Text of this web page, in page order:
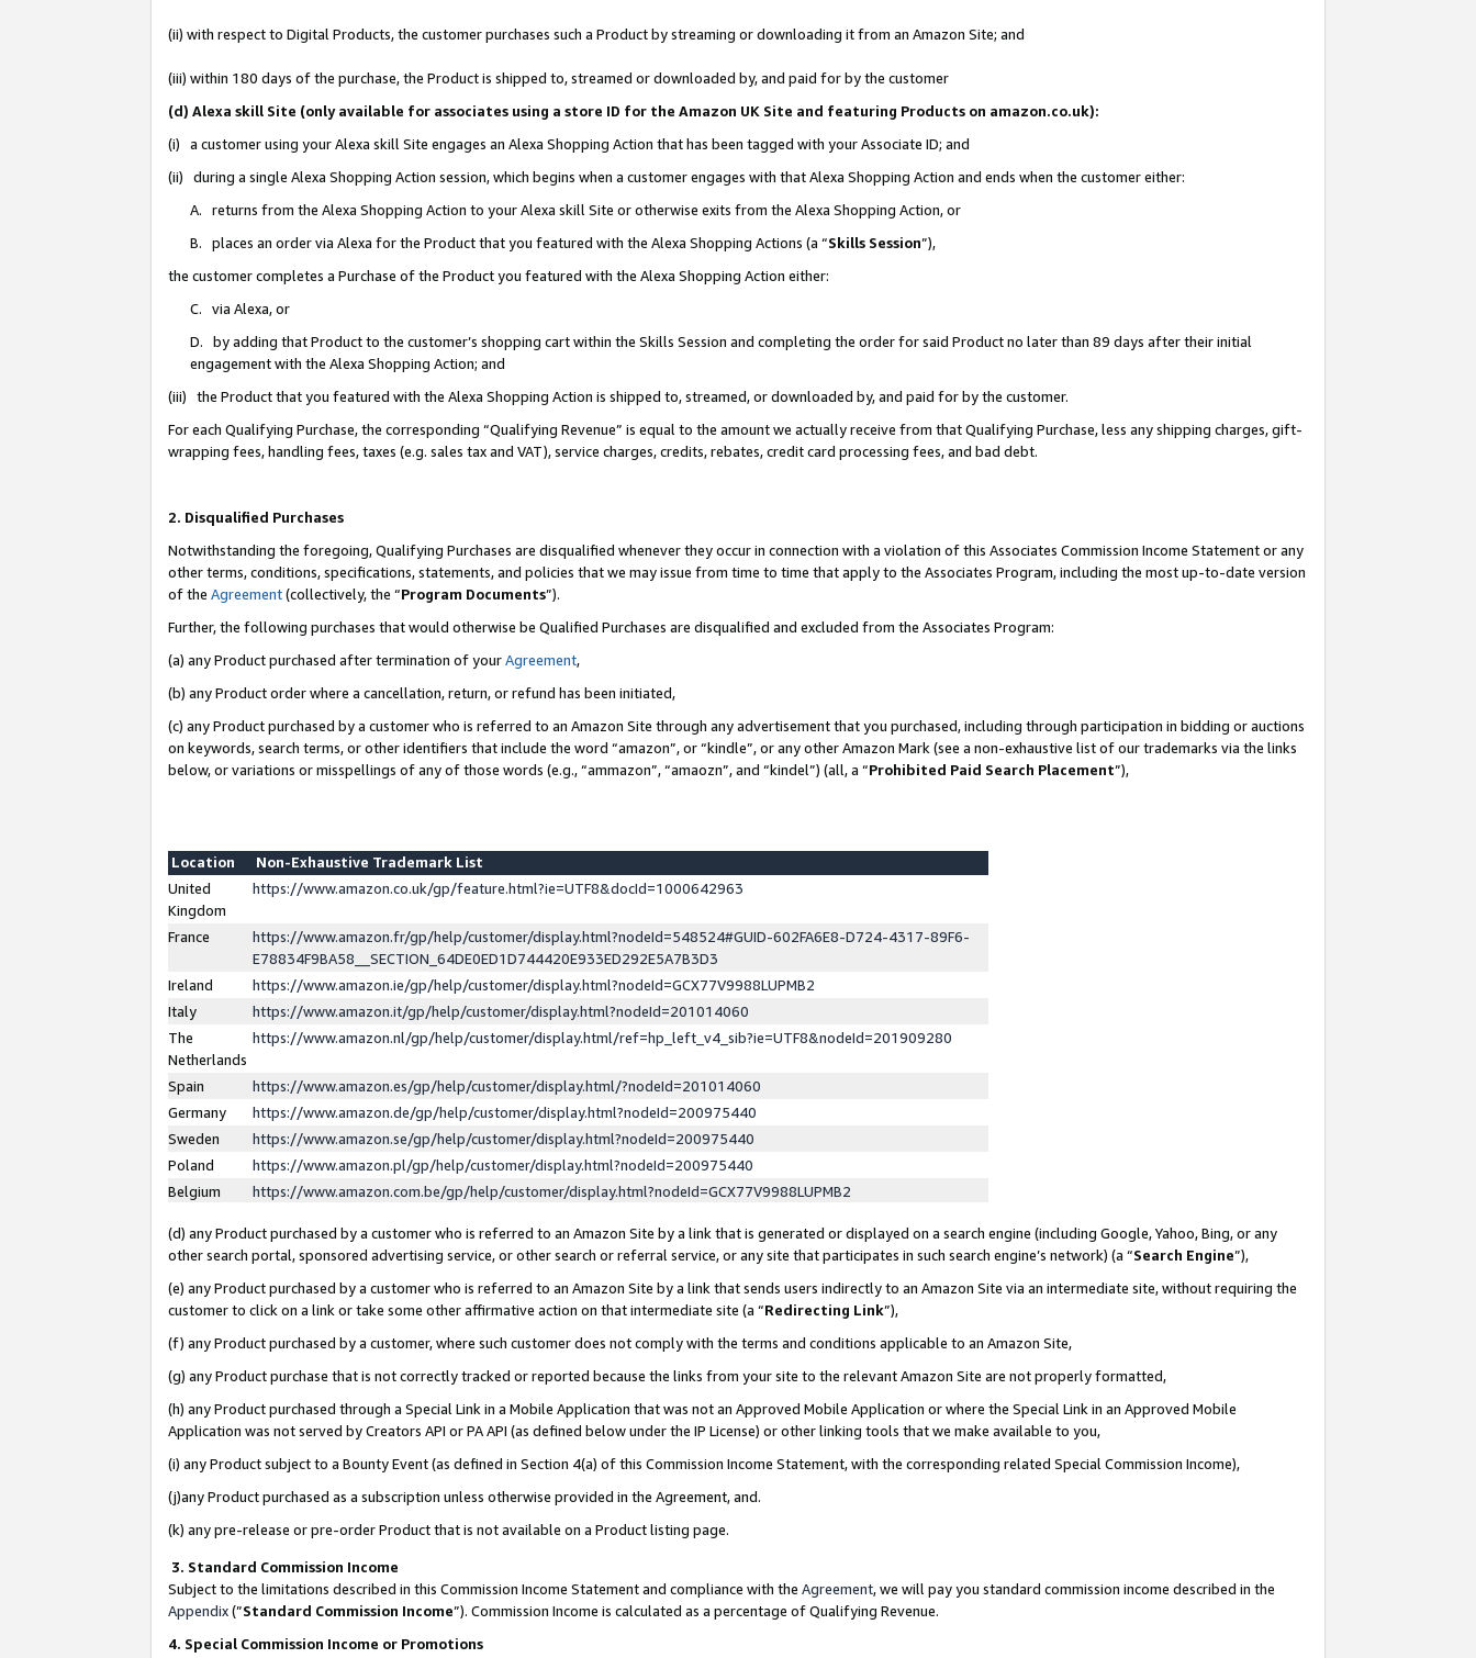
(ii) with respect to Digital Products, the customer purchases such a Product by streaming or downloading it from an Amazon Site; and
(iii) within 180 days of the purchase, the Product is shipped to, streamed or downloaded by, and paid for by the customer
(d) Alexa skill Site (only available for associates using a store ID for the Amazon UK Site and featuring Products on amazon.co.uk):
(i) a customer using your Alexa skill Site engages an Alexa Shopping Action that has been tagged with your Associate ID; and
(ii) during a single Alexa Shopping Action session, which begins when a customer engages with that Alexa Shopping Action and ends when the customer either:
A. returns from the Alexa Shopping Action to your Alexa skill Site or otherwise exits from the Alexa Shopping Action, or
B. places an order via Alexa for the Product that you featured with the Alexa Shopping Actions (a “Skills Session”),
the customer completes a Purchase of the Product you featured with the Alexa Shopping Action either:
C. via Alexa, or
D. by adding that Product to the customer’s shopping cart within the Skills Session and completing the order for said Product no later than 89 days after their initial
engagement with the Alexa Shopping Action; and
(iii) the Product that you featured with the Alexa Shopping Action is shipped to, streamed, or downloaded by, and paid for by the customer.
For each Qualifying Purchase, the corresponding “Qualifying Revenue” is equal to the amount we actually receive from that Qualifying Purchase, less any shipping charges, gift-
wrapping fees, handling fees, taxes (e.g. sales tax and VAT), service charges, credits, rebates, credit card processing fees, and bad debt.
2. Disqualified Purchases
Notwithstanding the foregoing, Qualifying Purchases are disqualified whenever they occur in connection with a violation of this Associates Commission Income Statement or any
other terms, conditions, specifications, statements, and policies that we may issue from time to time that apply to the Associates Program, including the most up-to-date version
of the Agreement(collectively, the “Program Documents”).
Further, the following purchases that would otherwise be Qualified Purchases are disqualified and excluded from the Associates Program:
(a) any Product purchased after termination of yourAgreement,
(b) any Product order where a cancellation, return, or refund has been initiated,
(c) any Product purchased by a customer who is referred to an Amazon Site through any advertisement that you purchased, including through participation in bidding or auctions
on keywords, search terms, or other identifiers that include the word “amazon”, or “kindle”, or any other Amazon Mark (see a non-exhaustive list of our trademarks via the links
below, or variations or misspellings of any of those words (e.g., “ammazon”, “amaozn”, and “kindel”) (all, a “Prohibited Paid Search Placement”),
Location
Non-Exhaustive Trademark List
United
Kingdom
https://www.amazon.co.uk/gp/feature.html?ie=UTF8&docId=1000642963
France
https://www.amazon.fr/gp/help/customer/display.html?nodeId=548524#GUID-602FA6E8-D724-4317-89F6-
E78834F9BA58__SECTION_64DE0ED1D744420E933ED292E5A7B3D3
Ireland
https://www.amazon.ie/gp/help/customer/display.html?nodeId=GCX77V9988LUPMB2
Italy
https://www.amazon.it/gp/help/customer/display.html?nodeId=201014060
The
Netherlands
https://www.amazon.nl/gp/help/customer/display.html/ref=hp_left_v4_sib?ie=UTF8&nodeId=201909280
Spain
https://www.amazon.es/gp/help/customer/display.html/?nodeId=201014060
Germany
https://www.amazon.de/gp/help/customer/display.html?nodeId=200975440
Sweden
https://www.amazon.se/gp/help/customer/display.html?nodeId=200975440
Poland
https://www.amazon.pl/gp/help/customer/display.html?nodeId=200975440
Belgium
https://www.amazon.com.be/gp/help/customer/display.html?nodeId=GCX77V9988LUPMB2
(d) any Product purchased by a customer who is referred to an Amazon Site by a link that is generated or displayed on a search engine (including Google, Yahoo, Bing, or any
other search portal, sponsored advertising service, or other search or referral service, or any site that participates in such search engine’s network) (a “Search Engine”),
(e) any Product purchased by a customer who is referred to an Amazon Site by a link that sends users indirectly to an Amazon Site via an intermediate site, without requiring the
customer to click on a link or take some other affirmative action on that intermediate site (a “Redirecting Link”),
(f) any Product purchased by a customer, where such customer does not comply with the terms and conditions applicable to an Amazon Site,
(g) any Product purchase that is not correctly tracked or reported because the links from your site to the relevant Amazon Site are not properly formatted,
(h) any Product purchased through a Special Link in a Mobile Application that was not an Approved Mobile Application or where the Special Link in an Approved Mobile
Application was not served by Creators API or PA API (as defined below under the IP License) or other linking tools that we make available to you,
(i) any Product subject to a Bounty Event (as defined in Section 4(a) of this Commission Income Statement, with the corresponding related Special Commission Income),
(j)any Product purchased as a subscription unless otherwise provided in the Agreement, and.
(k) any pre-release or pre-order Product that is not available on a Product listing page.
3. Standard Commission Income
Subject to the limitations described in this Commission Income Statement and compliance with the Agreement, we will pay you standard commission income described in the
Appendix(”Standard Commission Income”). Commission Income is calculated as a percentage of Qualifying Revenue.
4. Special Commission Income or Promotions